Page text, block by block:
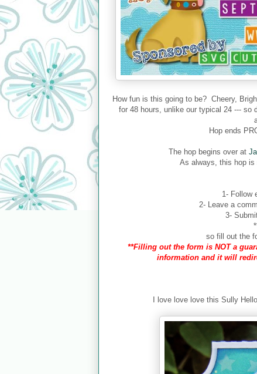
How fun is this going to be? Cheery,
for 48 hours, unlike our typical 24 --- so
Hop ends
The hop begins over at
As always, this hop is
1- Follow
2- Leave a
3-
so fill out the
**Filling out the form is NOT a
information and it will
I love love love this Sully